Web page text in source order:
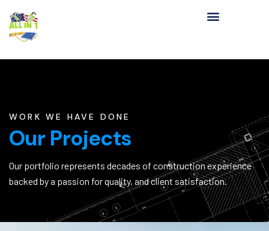
WORK WE HAVE DONE
Our Projects
Our portfolio represents decades of construction experience
backed by a passion for quality, and client satisfaction.